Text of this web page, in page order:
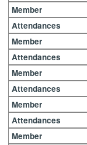
Member
Attendances
Member
Attendances
Member
Attendances
Member
Attendances
Member